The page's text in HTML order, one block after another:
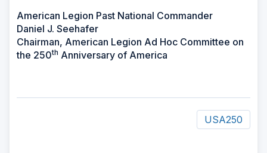
American Legion Past National Commander
Daniel J. Seehafer
Chairman, American Legion Ad Hoc Committee on
the 250th Anniversary of America
USA250